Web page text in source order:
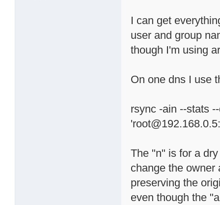
I can get
user and group
though I'm using
On one dns I use
rsync -ain --stats
The "n" is for a
change the owner
preserving the
even though the